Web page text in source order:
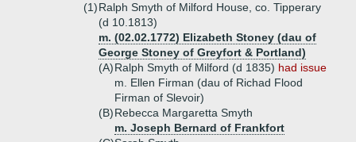
(1)Ralph Smyth of Milford House, co. Tipperary
(d 10.1813)
m. (02.02.1772) Elizabeth Stoney (dau of
George Stoney of Greyfort & Portland)
(A)Ralph Smyth of Milford (d 1835) had issue
m. Ellen Firman (dau of Richad Flood
Firman of Slevoir)
(B)Rebecca Margaretta Smyth
m. Joseph Bernard of Frankfort